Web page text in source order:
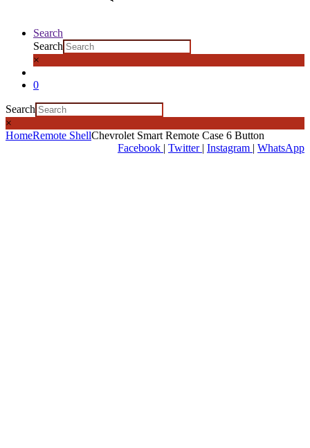
Search
Search
×
0
Search
×
HomeRemote ShellChevrolet Smart Remote Case 6 Button
Facebook | Twitter | Instagram | WhatsApp